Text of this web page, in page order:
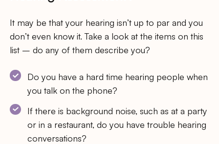
It may be that your hearing isn’t up to par and you
don’t even know it. Take a look at the items on this
list – do any of them describe you?
Do you have a hard time hearing people when
you talk on the phone?
If there is background noise, such as at a party
or in a restaurant, do you have trouble hearing
conversations?